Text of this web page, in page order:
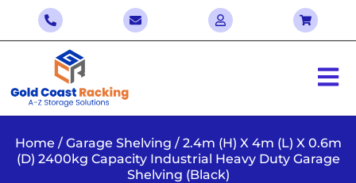
Home / Garage Shelving / 2.4m (H) X 4m (L) X 0.6m
(D) 2400kg Capacity Industrial Heavy Duty Garage
Shelving (Black)